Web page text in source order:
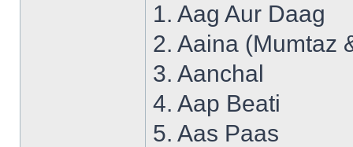
1. Aag Aur Daag
2. Aaina (Mumtaz
3. Aanchal
4. Aap Beati
5. Aas Paas